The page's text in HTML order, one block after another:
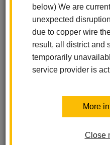
below) We are
unexpected
due to copper wire
result, all district and
temporarily
service provider is
More
Close
sites.google.com/